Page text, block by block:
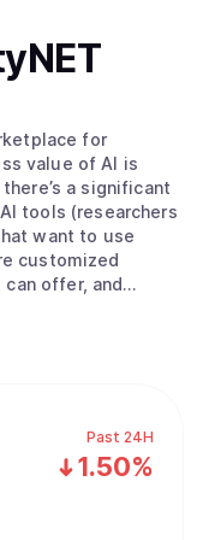
Past 24H
1.50%
for
value of AI is
a significant
tools (researchers
want to use
customized
offer, and
accessing a
machine learning.
let’s check
Sophia. Sophia
from natural